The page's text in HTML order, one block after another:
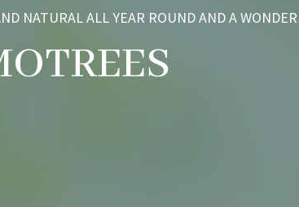
NATURAL ALL YEAR ROUND AND A